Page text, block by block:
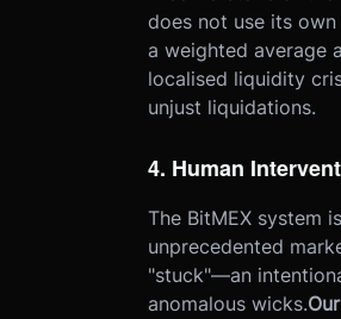
does not use its
a weighted average
localised liquidity
unjust liquidations.
4. Human
The BitMEX system
unprecedented
"stuck"—an
anomalous wicks.